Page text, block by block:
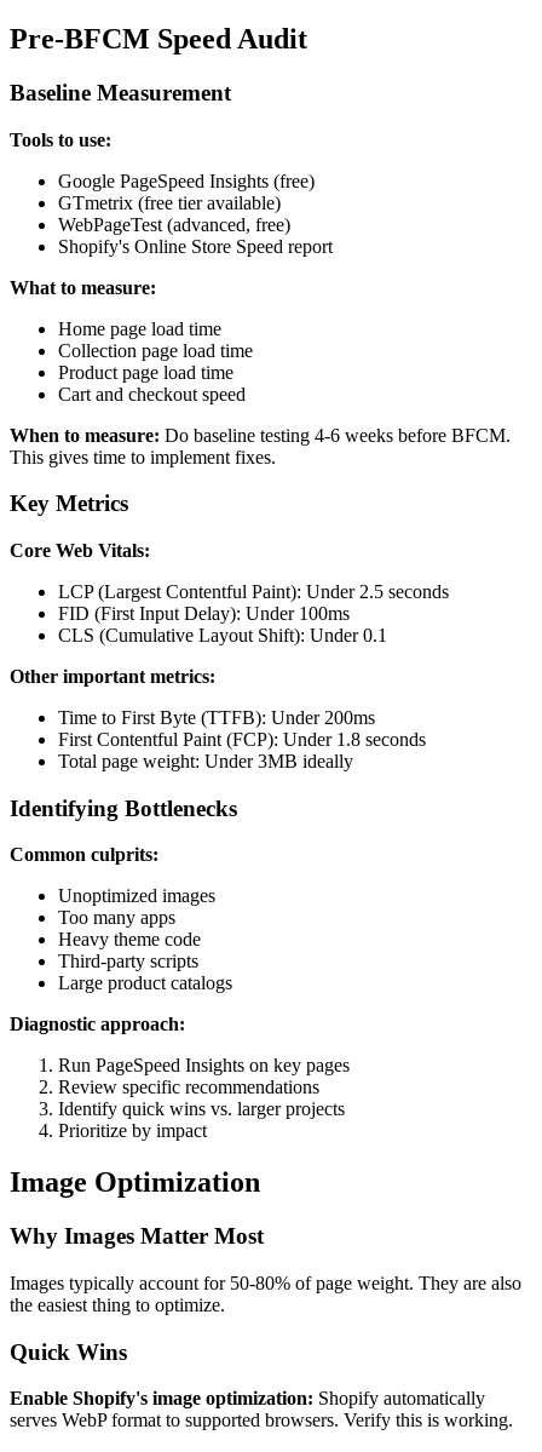
Pre-BFCM Speed Audit
Baseline Measurement
Tools to use:
Google PageSpeed Insights (free)
GTmetrix (free tier available)
WebPageTest (advanced, free)
Shopify's Online Store Speed report
What to measure:
Home page load time
Collection page load time
Product page load time
Cart and checkout speed
When to measure: Do baseline testing 4-6 weeks before BFCM.
This gives time to implement fixes.
Key Metrics
Core Web Vitals:
LCP (Largest Contentful Paint): Under 2.5 seconds
FID (First Input Delay): Under 100ms
CLS (Cumulative Layout Shift): Under 0.1
Other important metrics:
Time to First Byte (TTFB): Under 200ms
First Contentful Paint (FCP): Under 1.8 seconds
Total page weight: Under 3MB ideally
Identifying Bottlenecks
Common culprits:
Unoptimized images
Too many apps
Heavy theme code
Third-party scripts
Large product catalogs
Diagnostic approach:
Run PageSpeed Insights on key pages
Review specific recommendations
Identify quick wins vs. larger projects
Prioritize by impact
Image Optimization
Why Images Matter Most
Images typically account for 50-80% of page weight. They are also
the easiest thing to optimize.
Quick Wins
Enable Shopify's image optimization: Shopify automatically
serves WebP format to supported browsers. Verify this is working.